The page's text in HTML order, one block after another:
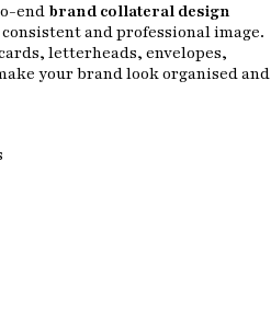
endbrand collateral design
and professional image.
letterheads, envelopes,
your brand look organised and